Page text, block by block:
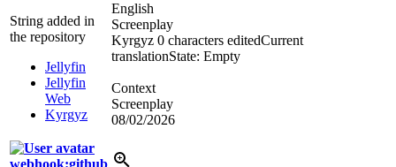
String added in
the repository
Jellyfin
Jellyfin
Web
Kyrgyz
English
Screenplay
Kyrgyz 0 characters editedCurrent
translationState: Empty
Context
Screenplay
08/02/2026